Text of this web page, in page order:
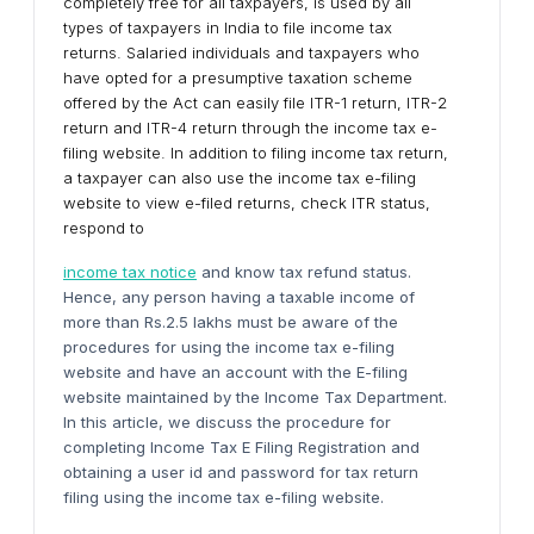
types of taxpayers in India to file income tax
returns. Salaried individuals and taxpayers who
have opted for a presumptive taxation scheme
offered by the Act can easily file ITR-1 return, ITR-2
return and ITR-4 return through the income tax e-
filing website. In addition to filing income tax return,
a taxpayer can also use the income tax e-filing
website to view e-filed returns, check ITR status,
respond to
income tax notice and know tax refund status.
Hence, any person having a taxable income of
more than Rs.2.5 lakhs must be aware of the
procedures for using the income tax e-filing
website and have an account with the E-filing
website maintained by the Income Tax Department.
In this article, we discuss the procedure for
completing Income Tax E Filing Registration and
obtaining a user id and password for tax return
filing using the income tax e-filing website.